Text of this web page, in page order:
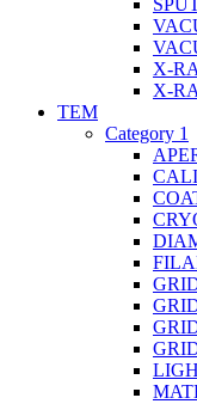
X-
X-
TEM
Category 1